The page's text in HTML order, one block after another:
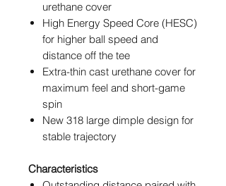
urethane cover
High Energy Speed Core (HESC)
for higher ball speed and
distance off the tee
Extra-thin cast urethane cover for
maximum feel and short-game
spin
New 318 large dimple design for
stable trajectory
Characteristics